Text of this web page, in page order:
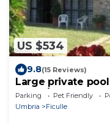
US $534
9.8(15 Reviews)
Large private
Rome/Florence
countryside
Parking Pet Friendly
Umbria
Ficulle